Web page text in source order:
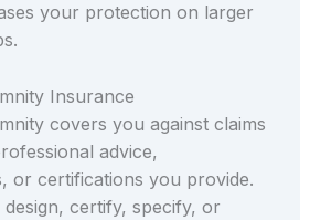
your protection on larger
Insurance
covers you against claims
advice,
or certifications you provide.
certify, specify, or